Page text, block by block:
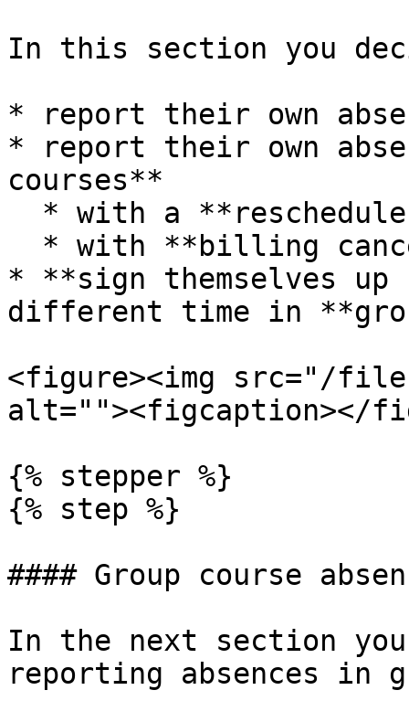
In this section you
* report their own
* report their own
courses**
* **sign themselves
different time in
<figure><img src="/files/
alt=""><figcaption></
{% stepper %}
{% step %}
#### Group course
In the next section
reporting absences in